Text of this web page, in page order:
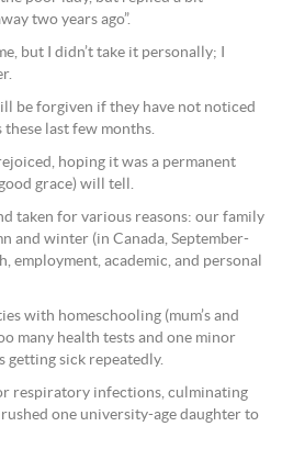
two years ago”.
but I didn’t take it personally; I
be forgiven if they have not noticed
these last few months.
hoping it was a permanent
grace) will tell.
taken for various reasons: our family
and winter (in Canada, September-
employment, academic, and personal
with homeschooling (mum’s and
many health tests and one minor
getting sick repeatedly.
respiratory infections, culminating
rushed one university-age daughter to